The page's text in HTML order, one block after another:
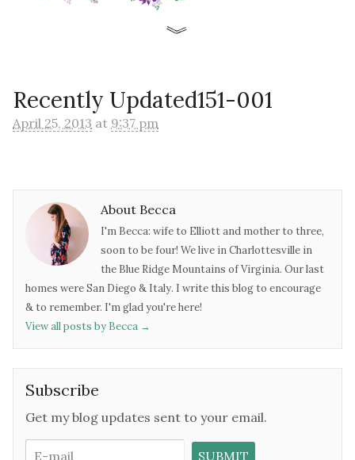
Recently Updated151-001
April 25, 2013 at 9:37 pm
About Becca
I'm Becca: wife to Elliott and mother to three,
soon to be four! We live in Charlottesville in
the Blue Ridge Mountains of Virginia. Our last
homes were San Diego & Italy. I write this blog to encourage
& to remember. I'm glad you're here!
View all posts by Becca →
Subscribe
Get my blog updates sent to your email.